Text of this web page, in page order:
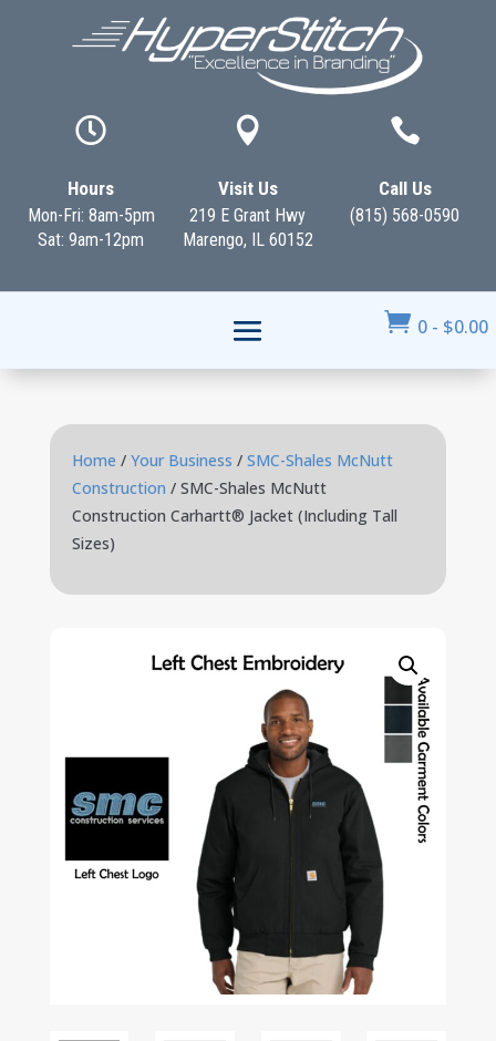

Hours
Mon-Fri: 8am-5pm
Sat: 9am-12pm

Visit Us
219 E Grant Hwy
Marengo, IL 60152

Call Us
(815) 568-0590
 0 - $0.00
Home / Your Business / SMC-Shales McNutt
Construction / SMC-Shales McNutt
Construction Carhartt® Jacket (Including Tall
Sizes)